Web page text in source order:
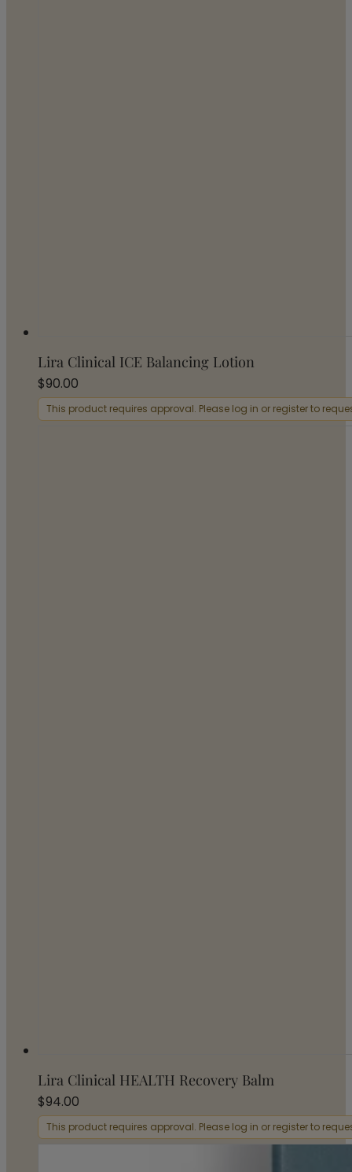
Lira Clinical ICE Balancing Lotion
$90.00
This product requires approval. Please log in or register to
Lira Clinical HEALTH Recovery Balm
$94.00
This product requires approval. Please log in or register to